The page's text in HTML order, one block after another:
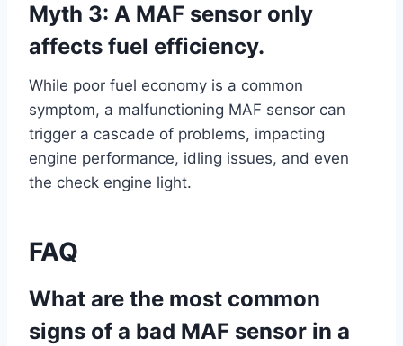
Myth 3: A MAF sensor only
affects fuel efficiency.
While poor fuel economy is a common
symptom, a malfunctioning MAF sensor can
trigger a cascade of problems, impacting
engine performance, idling issues, and even
the check engine light.
FAQ
What are the most common
signs of a bad MAF sensor in a